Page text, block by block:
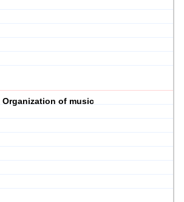
Organization of music